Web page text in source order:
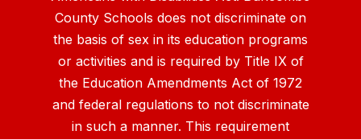
County Schools does not discriminate on
the basis of sex in its education programs
or activities and is required by Title IX of
the Education Amendments Act of 1972
and federal regulations to not discriminate
in such a manner. This requirement